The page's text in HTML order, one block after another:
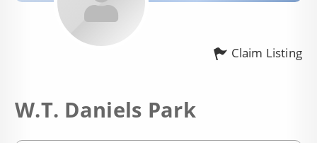
Claim Listing
W.T. Daniels Park